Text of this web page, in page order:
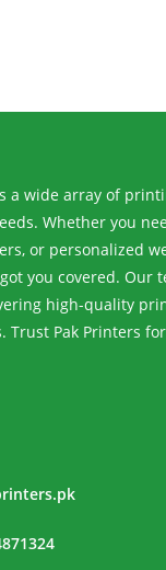
a wide array of
Whether you
or personalized
you covered. Our
high-quality
Trust Pak Printers